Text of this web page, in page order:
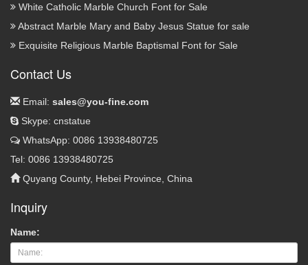
White Catholic Marble Church Font for Sale
Abstract Marble Mary and Baby Jesus Statue for sale
Exquisite Religious Marble Baptismal Font for Sale
Contact Us
Email: sales@you-fine.com
Skype: cnstatue
WhatsApp: 0086 13938480725
Tel: 0086 13938480725
Quyang County, Hebei Province, China
Inquiry
Name: